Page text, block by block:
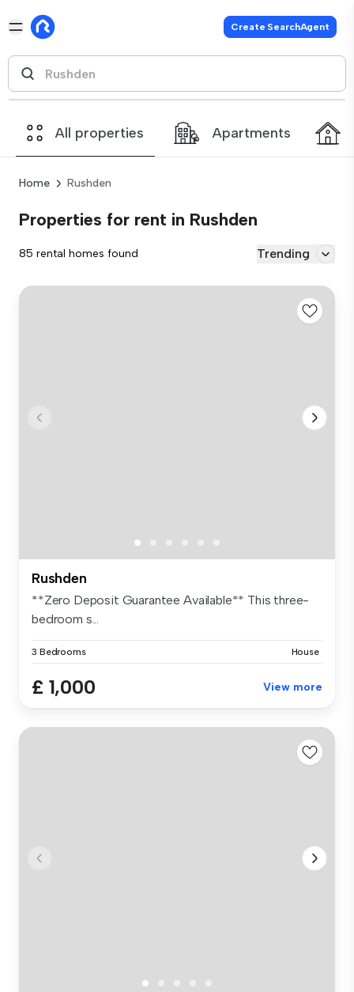
Create SearchAgent
All properties Apartments
Home Rushden
Properties for rent in Rushden
85 rental homes found Trending
Rushden
**Zero Deposit Guarantee Available** This three-
bedroom s...
3 Bedrooms House
£ 1,000 View more